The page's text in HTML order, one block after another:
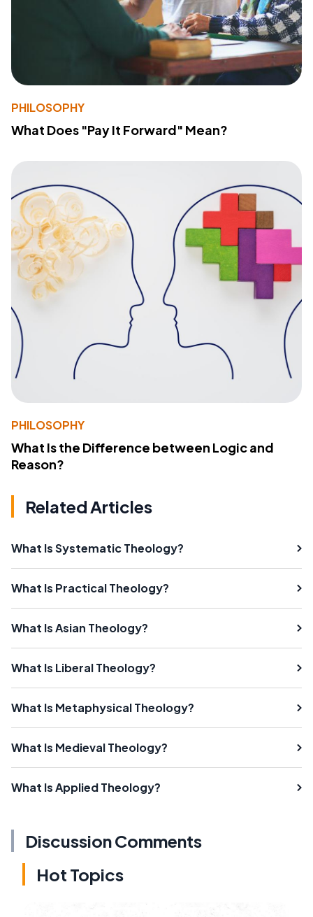
PHILOSOPHY
What Does "Pay It Forward" Mean?
PHILOSOPHY
What Is the Difference between Logic and
Reason?
Related Articles
What Is Systematic Theology?
What Is Practical Theology?
What Is Asian Theology?
What Is Liberal Theology?
What Is Metaphysical Theology?
What Is Medieval Theology?
What Is Applied Theology?
Discussion Comments
Hot Topics